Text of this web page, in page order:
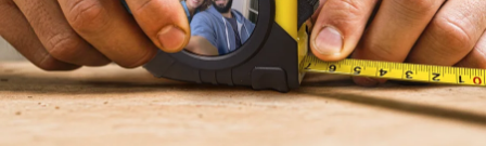
heart. No fuss, just all the love for the moment.